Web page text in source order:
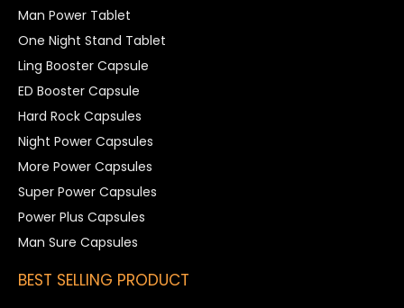
Man Power Tablet
One Night Stand Tablet
Ling Booster Capsule
ED Booster Capsule
Hard Rock Capsules
Night Power Capsules
More Power Capsules
Super Power Capsules
Power Plus Capsules
Man Sure Capsules
BEST SELLING PRODUCT